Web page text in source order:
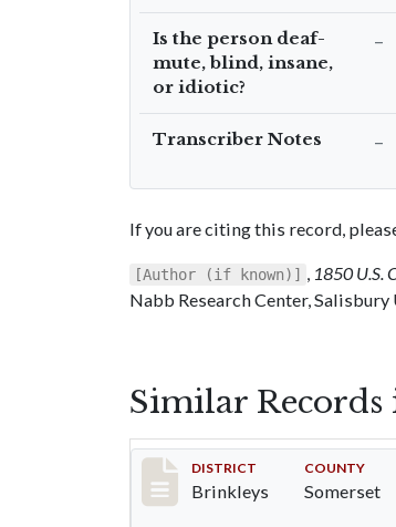
Is the person deaf-
mute, blind, insane,
or idiotic?
–
Transcriber Notes –
If you are citing this record,
[Author (if known)] , 1850 U.S.
Nabb Research Center,
Similar Records
Record #75
DISTRICT
Brinkleys
COUNTY
Somerset